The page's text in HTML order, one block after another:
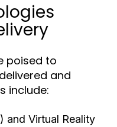
poised to
and
include:
and Virtual Reality